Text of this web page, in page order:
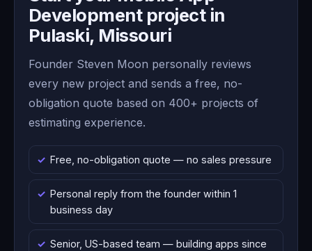
Development project in
Pulaski, Missouri
Founder Steven Moon personally reviews
every new project and sends a free, no-
obligation quote based on 400+ projects of
estimating experience.
Free, no-obligation quote — no sales pressure
Personal reply from the founder within 1
business day
Senior, US-based team — building apps since